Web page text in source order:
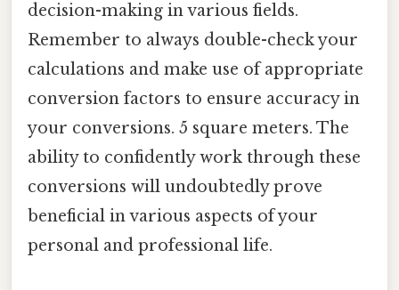
decision-making in various fields.
Remember to always double-check your
calculations and make use of appropriate
conversion factors to ensure accuracy in
your conversions. 5 square meters. The
ability to confidently work through these
conversions will undoubtedly prove
beneficial in various aspects of your
personal and professional life.